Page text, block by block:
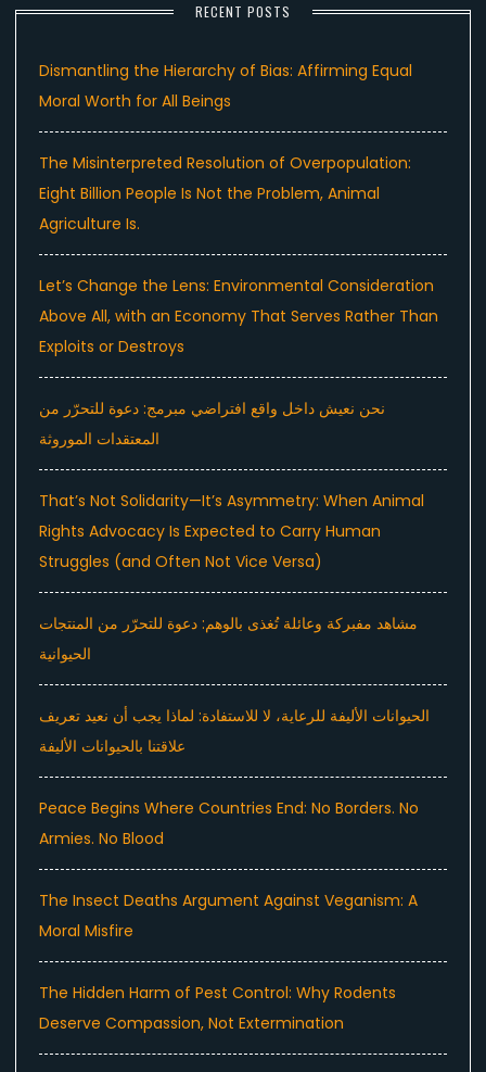
RECENT POSTS
Dismantling the Hierarchy of Bias: Affirming Equal
Moral Worth for All Beings
The Misinterpreted Resolution of Overpopulation:
Eight Billion People Is Not the Problem, Animal
Agriculture Is.
Let’s Change the Lens: Environmental Consideration
Above All, with an Economy That Serves Rather Than
Exploits or Destroys
نحن نعيش داخل واقع افتراضي مبرمج: دعوة للتحرّر من
المعتقدات الموروثة
That’s Not Solidarity—It’s Asymmetry: When Animal
Rights Advocacy Is Expected to Carry Human
Struggles (and Often Not Vice Versa)
مشاهد مفبركة وعائلة تُغذى بالوهم: دعوة للتحرّر من المنتجات
الحيوانية
الحيوانات الأليفة للرعاية، لا للاستفادة: لماذا يجب أن نعيد تعريف
علاقتنا بالحيوانات الأليفة
Peace Begins Where Countries End: No Borders. No
Armies. No Blood
The Insect Deaths Argument Against Veganism: A
Moral Misfire
The Hidden Harm of Pest Control: Why Rodents
Deserve Compassion, Not Extermination